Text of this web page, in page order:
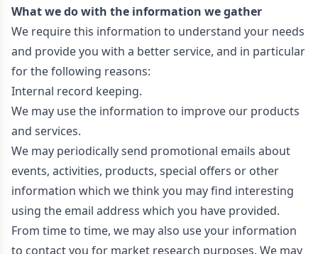
What we do with the information we gather
We require this information to understand your needs
and provide you with a better service, and in particular
for the following reasons:
Internal record keeping.
We may use the information to improve our products
and services.
We may periodically send promotional emails about
events, activities, products, special offers or other
information which we think you may find interesting
using the email address which you have provided.
From time to time, we may also use your information
to contact you for market research purposes. We may